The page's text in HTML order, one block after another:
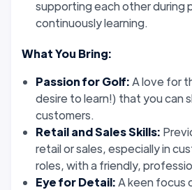
supporting each other during
continuously learning.
What You Bring:
Passion for Golf: A love for
desire to learn!) that you can
customers.
Retail and Sales Skills:
retail or sales, especially in
roles, with a friendly,
Eye for Detail: A keen focus